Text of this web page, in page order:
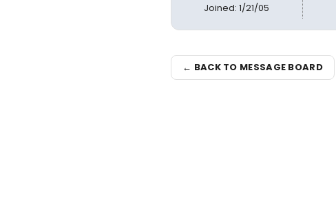
Joined: 1/21/05
← BACK TO MESSAGE BOARD